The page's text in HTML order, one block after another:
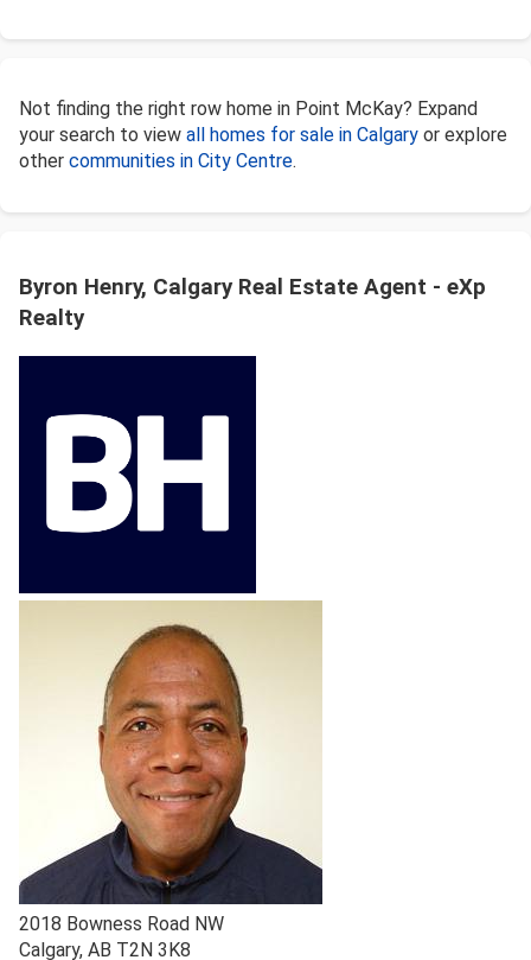
Not finding the right row home in Point McKay? Expand
your search to view all homes for sale in Calgary or explore
other communities in City Centre.
Byron Henry, Calgary Real Estate Agent - eXp
Realty
2018 Bowness Road NW
Calgary, AB T2N 3K8